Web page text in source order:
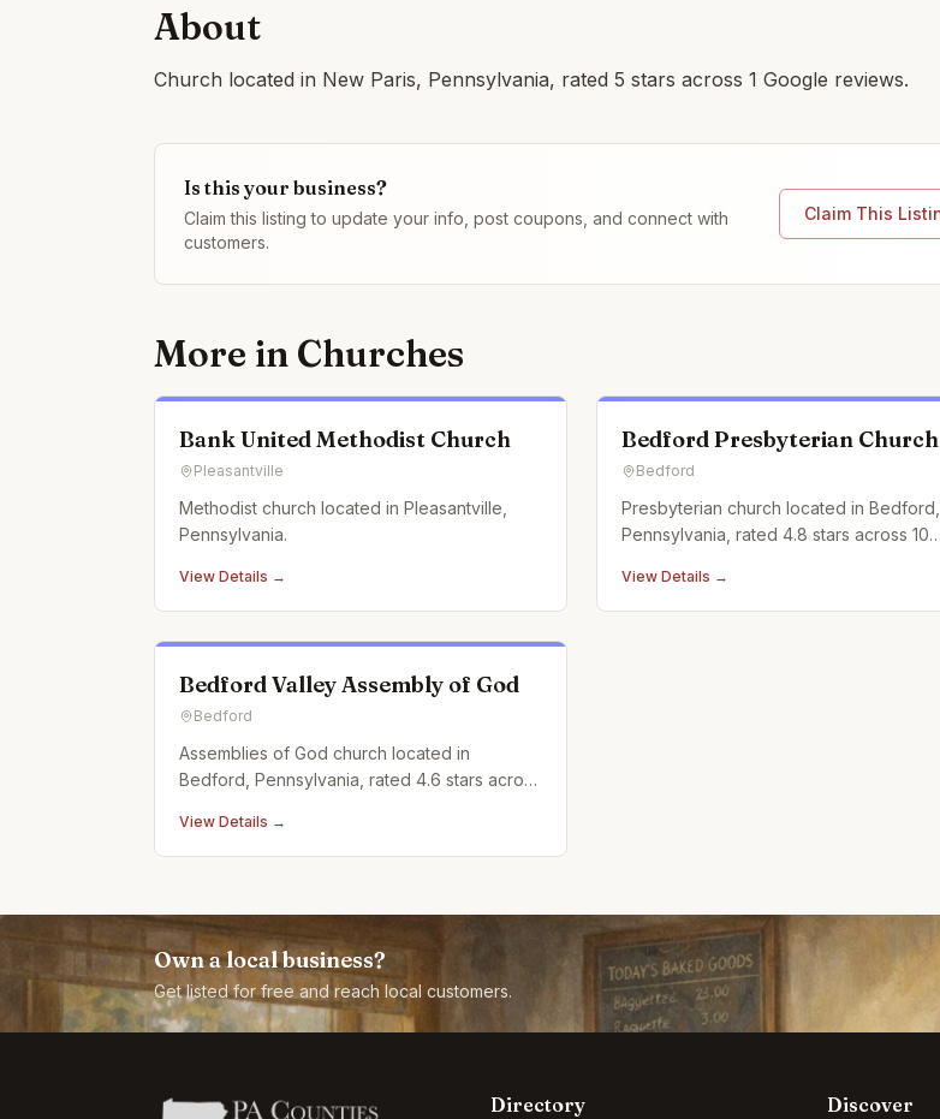
About
Church located in New Paris, Pennsylvania, rated 5 stars across 1 Google reviews.
Is this your business?
Claim this listing to update your info, post coupons, and connect with
customers.
Claim This
More in Churches
Bank United Methodist Church
Pleasantville
Methodist church located in Pleasantville,
Pennsylvania.
View Details →
Bedford Presbyterian Church
Bedford
Presbyterian church located in Bedford,
Pennsylvania, rated 4.8 stars across 10
View Details →
Bedford Valley Assembly of God
Bedford
Assemblies of God church located in
Bedford, Pennsylvania, rated 4.6 stars across
View Details →
Own a local business?
Get listed for free and reach local customers.
Directory Discover